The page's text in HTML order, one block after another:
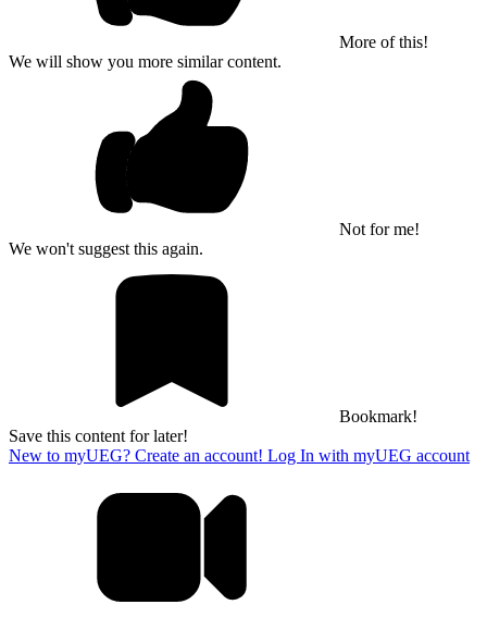
More of this!
We will show you more similar content.
Not for me!
We won't suggest this again.
Bookmark!
Save this content for later!
New to myUEG? Create an account! Log In with myUEG account